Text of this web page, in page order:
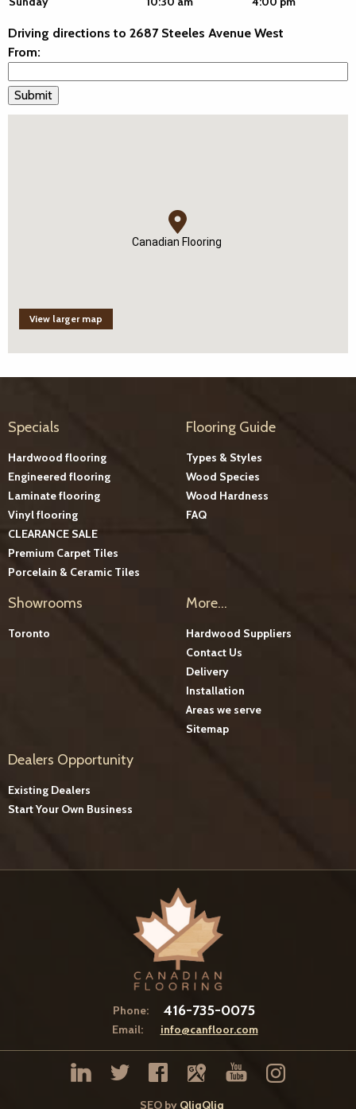
Driving directions to 2687 Steeles Avenue West
From:
Canadian Flooring
View larger map
Specials
Hardwood flooring
Engineered flooring
Laminate flooring
Vinyl flooring
CLEARANCE SALE
Premium Carpet Tiles
Porcelain & Ceramic Tiles
Flooring Guide
Types & Styles
Wood Species
Wood Hardness
FAQ
Showrooms
Toronto
More...
Hardwood Suppliers
Contact Us
Delivery
Installation
Areas we serve
Sitemap
Dealers Opportunity
Existing Dealers
Start Your Own Business
Phone: 416-735-0075
Email: info@canfloor.com
SEO by QliqQliq